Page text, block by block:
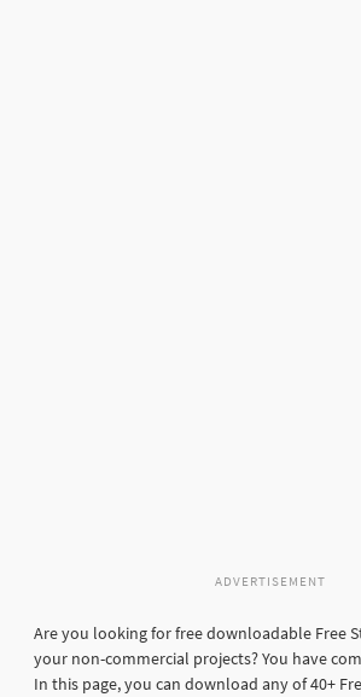
ADVERTISEMENT
Are you looking for free downloadable Free
your non-commercial projects? You have
In this page, you can download any of 40+